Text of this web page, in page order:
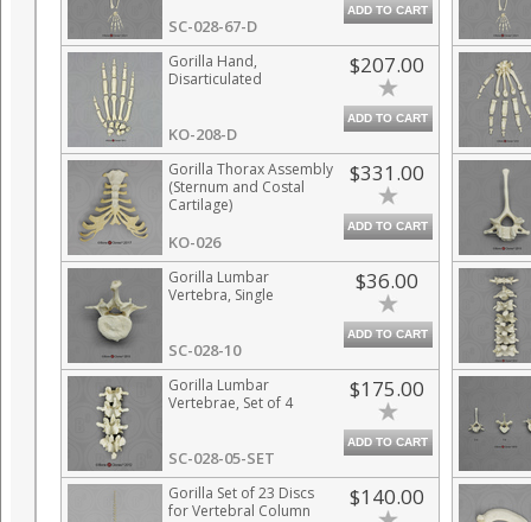
SC-028-67-D
ADD TO CART
Gorilla Hand,
Disarticulated
KO-208-D
$207.00
ADD TO CART
Gorilla Thorax Assembly
(Sternum and Costal
Cartilage)
KO-026
$331.00
ADD TO CART
Gorilla Lumbar
Vertebra, Single
SC-028-10
$36.00
ADD TO CART
Gorilla Lumbar
Vertebrae, Set of 4
SC-028-05-SET
$175.00
ADD TO CART
Gorilla Set of 23 Discs
for Vertebral Column
$140.00